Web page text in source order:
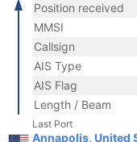
Position received
MMSI
Callsign
AIS Type
AIS Flag
Length / Beam
Last Port
Annapolis, United